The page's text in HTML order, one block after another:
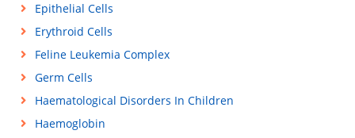
Epithelial Cells
Erythroid Cells
Feline Leukemia Complex
Germ Cells
Haematological Disorders In Children
Haemoglobin